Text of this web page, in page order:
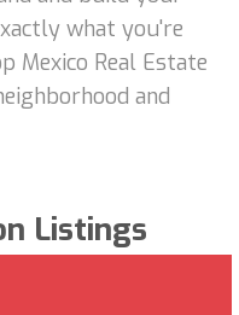
what you're
Mexico Real Estate
and
Listings